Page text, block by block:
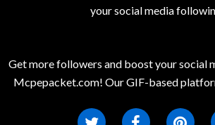
your social media
Get more followers and boost your social
Mcpepacket.com! Our GIF-based